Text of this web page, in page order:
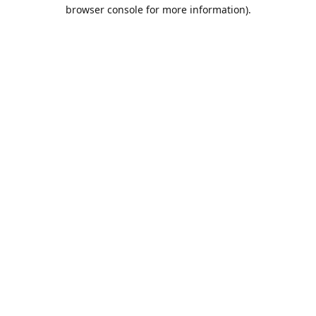
browser console for more information).